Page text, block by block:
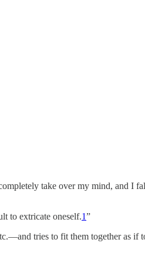
take over my mind, and I
to extricate oneself.1”
tries to fit them together as if